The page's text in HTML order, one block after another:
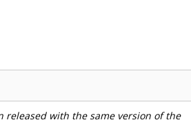
released with the same version of the